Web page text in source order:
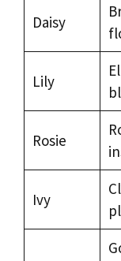
Daisy
Lily
Rosie
Ivy